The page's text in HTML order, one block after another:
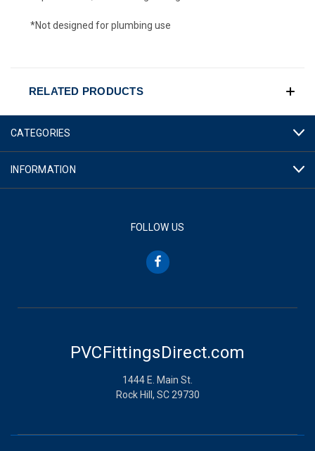
*Not designed for plumbing use
RELATED PRODUCTS
CATEGORIES
INFORMATION
FOLLOW US
PVCFittingsDirect.com
1444 E. Main St.
Rock Hill, SC 29730